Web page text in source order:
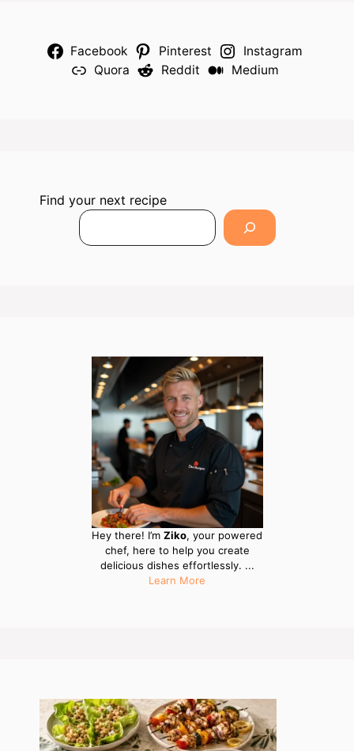
Facebook Pinterest
Instagram
Quora
Reddit Medium
Find your next recipe
Hey there! I’m Ziko, your powered
chef, here to help you create
delicious dishes effortlessly. ...
Learn More